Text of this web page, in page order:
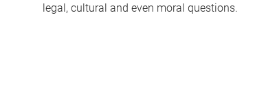
legal, cultural and even moral questions.